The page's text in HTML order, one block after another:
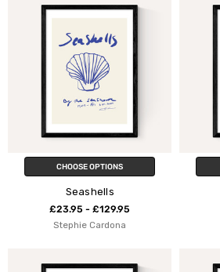
CHOOSE OPTIONS
Seashells
£23.95 - £129.95
Stephie Cardona